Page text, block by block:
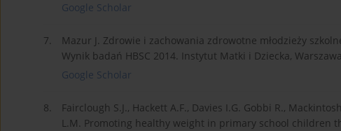
Google Scholar
7.
Mazur J. Zdrowie i zachowania zdrowotne młodzieży
Wynik badań HBSC 2014. Instytut Matki i Dziecka,
Google Scholar
8.
Fairclough S.J., Hackett A.F., Davies I.G. Gobbi R.,
L.M. Promoting healthy weight in primary school children